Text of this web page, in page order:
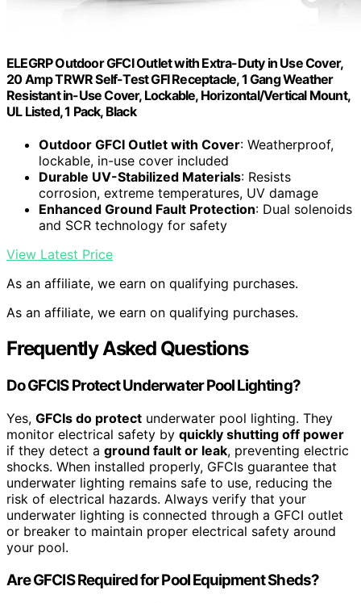
ELEGRP Outdoor GFCI Outlet with Extra-Duty in Use Cover,
20 Amp TRWR Self-Test GFI Receptacle, 1 Gang Weather
Resistant in-Use Cover, Lockable, Horizontal/Vertical Mount,
UL Listed, 1 Pack, Black
Outdoor GFCI Outlet with Cover: Weatherproof,
lockable, in-use cover included
Durable UV-Stabilized Materials: Resists
corrosion, extreme temperatures, UV damage
Enhanced Ground Fault Protection: Dual solenoids
and SCR technology for safety
View Latest Price
As an affiliate, we earn on qualifying purchases.
As an affiliate, we earn on qualifying purchases.
Frequently Asked Questions
Do GFCIS Protect Underwater Pool Lighting?
Yes, GFCIs do protect underwater pool lighting. They
monitor electrical safety by quickly shutting off power
if they detect a ground fault or leak, preventing electric
shocks. When installed properly, GFCIs guarantee that
underwater lighting remains safe to use, reducing the
risk of electrical hazards. Always verify that your
underwater lighting is connected through a GFCI outlet
or breaker to maintain proper electrical safety around
your pool.
Are GFCIS Required for Pool Equipment Sheds?